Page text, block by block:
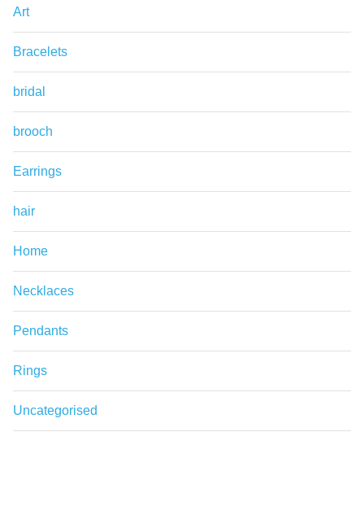
Art
Bracelets
bridal
brooch
Earrings
hair
Home
Necklaces
Pendants
Rings
Uncategorised